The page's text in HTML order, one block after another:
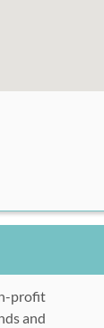
profit
and